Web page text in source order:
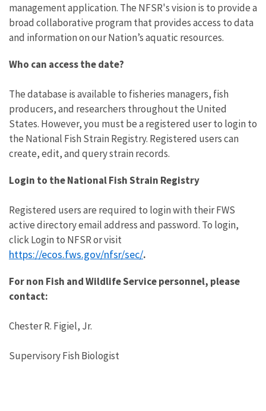
management application. The NFSR's vision is to provide a
broad collaborative program that provides access to data
and information on our Nation’s aquatic resources.
Who can access the date?
The database is available to fisheries managers, fish
producers, and researchers throughout the United
States. However, you must be a registered user to login to
the National Fish Strain Registry. Registered users can
create, edit, and query strain records.
Login to the National Fish Strain Registry
Registered users are required to login with their FWS
active directory email address and password. To login,
click Login to NFSR or visit
https://ecos.fws.gov/nfsr/sec/.
For non Fish and Wildlife Service personnel, please
contact:
Chester R. Figiel, Jr.
Supervisory Fish Biologist